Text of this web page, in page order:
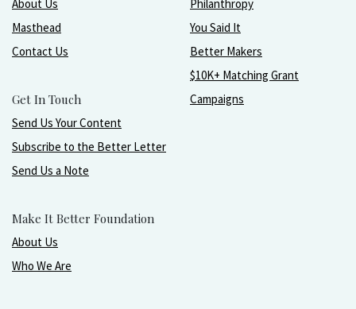
About Us
Masthead
Contact Us
Get In Touch
Send Us Your Content
Subscribe to the Better Letter
Send Us a Note
Make It Better Foundation
About Us
Who We Are
Philanthropy
You Said It
Better Makers
$10K+ Matching Grant
Campaigns